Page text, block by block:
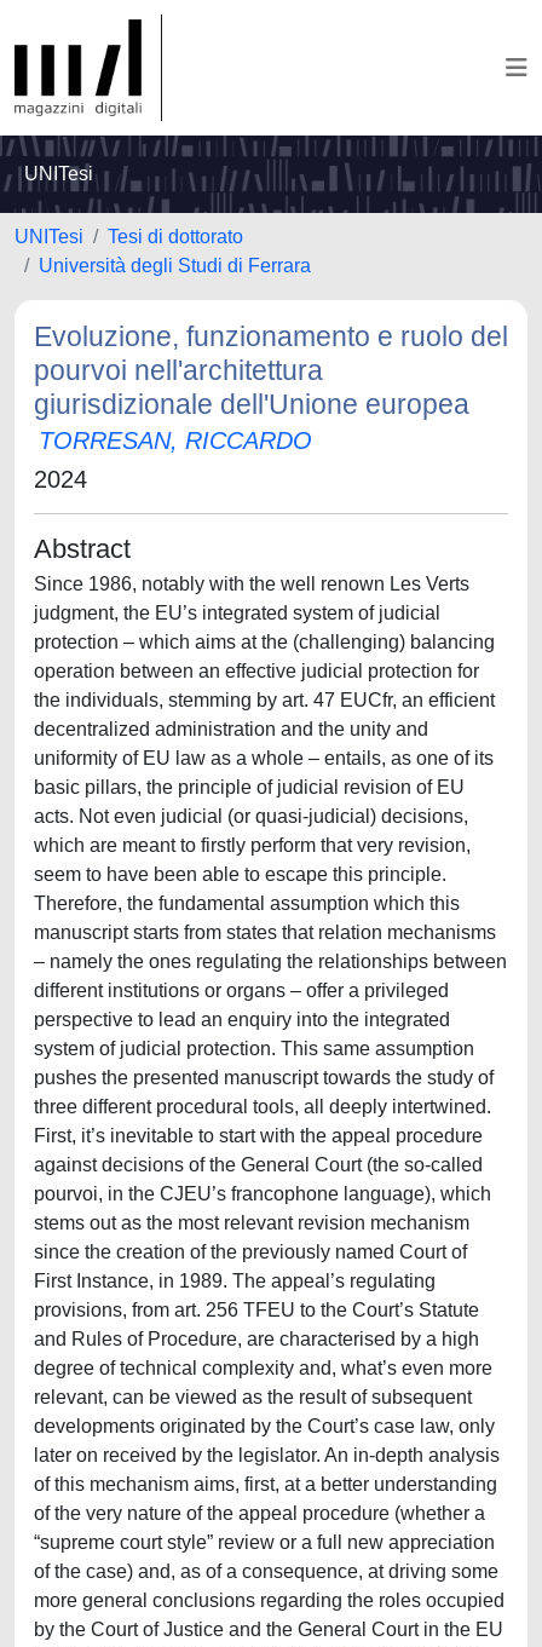
UNITesi
UNITesi
Tesi di dottorato
Università degli Studi di Ferrara
Evoluzione, funzionamento e ruolo del
pourvoi nell'architettura
giurisdizionale dell'Unione europea
TORRESAN, RICCARDO
2024
Abstract
Since 1986, notably with the well renown Les Verts
judgment, the EU’s integrated system of judicial
protection – which aims at the (challenging) balancing
operation between an effective judicial protection for
the individuals, stemming by art. 47 EUCfr, an efficient
decentralized administration and the unity and
uniformity of EU law as a whole – entails, as one of its
basic pillars, the principle of judicial revision of EU
acts. Not even judicial (or quasi-judicial) decisions,
which are meant to firstly perform that very revision,
seem to have been able to escape this principle.
Therefore, the fundamental assumption which this
manuscript starts from states that relation mechanisms
– namely the ones regulating the relationships between
different institutions or organs – offer a privileged
perspective to lead an enquiry into the integrated
system of judicial protection. This same assumption
pushes the presented manuscript towards the study of
three different procedural tools, all deeply intertwined.
First, it’s inevitable to start with the appeal procedure
against decisions of the General Court (the so-called
pourvoi, in the CJEU’s francophone language), which
stems out as the most relevant revision mechanism
since the creation of the previously named Court of
First Instance, in 1989. The appeal’s regulating
provisions, from art. 256 TFEU to the Court’s Statute
and Rules of Procedure, are characterised by a high
degree of technical complexity and, what’s even more
relevant, can be viewed as the result of subsequent
developments originated by the Court’s case law, only
later on received by the legislator. An in-depth analysis
of this mechanism aims, first, at a better understanding
of the very nature of the appeal procedure (whether a
“supreme court style” review or a full new appreciation
of the case) and, as of a consequence, at driving some
more general conclusions regarding the roles occupied
by the Court of Justice and the General Court in the EU